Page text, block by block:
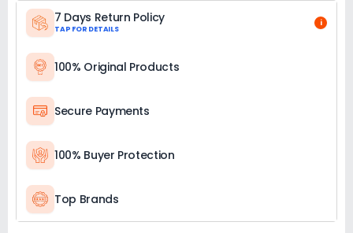
7 Days Return Policy
TAP FOR DETAILS
i
100% Original Products
Secure Payments
100% Buyer Protection
Top Brands